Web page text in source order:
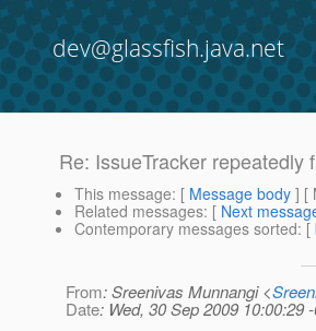
dev@glassfish.java.net
Re: IssueTracker repeatedly
This message: [ Message body ] [
Related messages: [ Next
Contemporary messages sorted: [
From: Sreenivas Munnangi <
Date: Wed, 30 Sep 2009 10:00:29